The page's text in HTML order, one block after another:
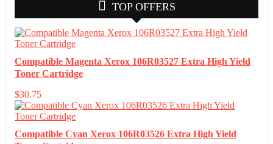
TOP OFFERS
Compatible Magenta Xerox 106R03527 Extra High Yield
Toner Cartridge
$30.75
Compatible Cyan Xerox 106R03526 Extra High Yield